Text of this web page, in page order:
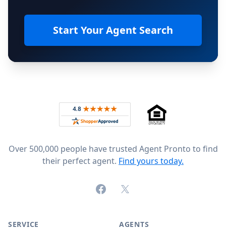
Start Your Agent Search
Rated 4.8 out of 5 across 4,344 reviews on
Over 500,000 people have trusted Agent Pronto to find
their perfect agent. Find yours today.
FacebookX (formerly Twitter)
SERVICE
AGENTS